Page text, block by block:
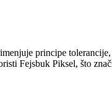
principe
Fejsbuk Piksel, što